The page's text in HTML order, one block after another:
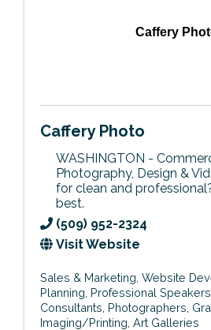
Caffery
Caffery Photo
WASHINGTON -
Photography, Design &
for clean and
best.
(509) 952-2324
Visit Website
Sales & Marketing Website
Planning Professional Speakers
Consultants Photographers
Imaging/Printing Art Galleries